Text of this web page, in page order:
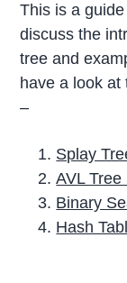
This is a
discuss the
tree and
have a look
–
Splay
AVL
Binary
Hash